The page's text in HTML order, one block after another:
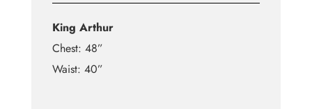
King Arthur
Chest: 48”
Waist: 40”